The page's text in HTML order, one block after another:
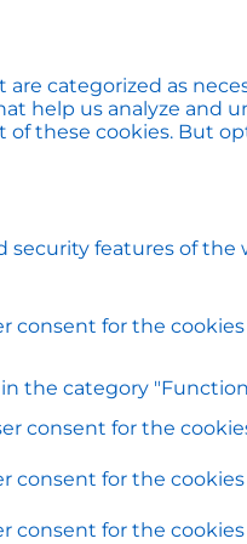
categorized as
help us analyze and
of these cookies. But
security features of the
consent for the
the category
consent for the
consent for the
consent for the